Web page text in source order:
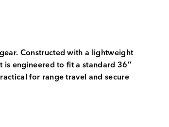
Constructed with a lightweight
engineered to fit a standard 36″
for range travel and secure